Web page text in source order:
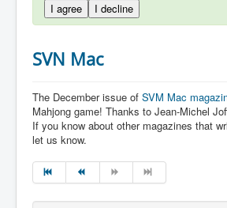
I agree
I decline
SVN Mac
The December issue of SVM Mac
Mahjong game! Thanks to Jean-Michel
If you know about other magazines that
let us know.